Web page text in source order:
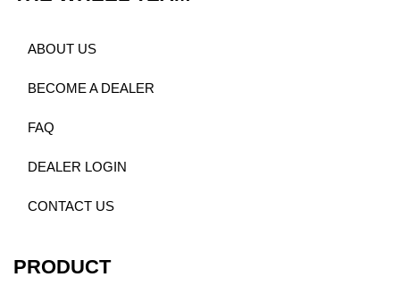
ABOUT US
BECOME A DEALER
FAQ
DEALER LOGIN
CONTACT US
PRODUCT